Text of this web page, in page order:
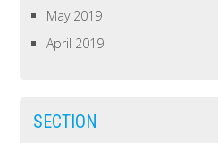
May 2019
April 2019
SECTION